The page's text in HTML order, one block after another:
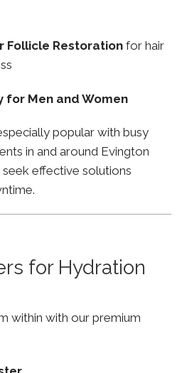
Follicle Restoration for hair
for Men and Women
popular with busy
in and around Evington
effective solutions
for Hydration
within with our premium